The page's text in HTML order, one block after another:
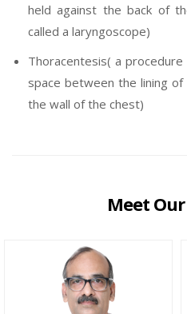
held against the back of
called a laryngoscope)
Thoracentesis( a
space between the lining
the wall of the chest)
Meet